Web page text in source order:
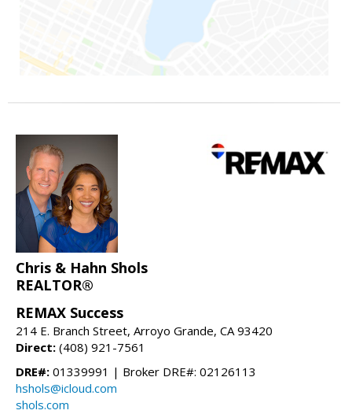
Chris & Hahn Shols
REALTOR®
REMAX Success
214 E. Branch Street, Arroyo Grande, CA 93420
Direct: (408) 921-7561
DRE#: 01339991 | Broker DRE#: 02126113
hshols@icloud.com
shols.com